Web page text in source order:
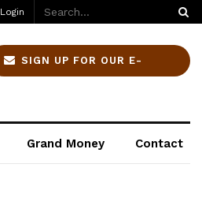
Login
SIGN UP FOR OUR E-
Grand Money Contact